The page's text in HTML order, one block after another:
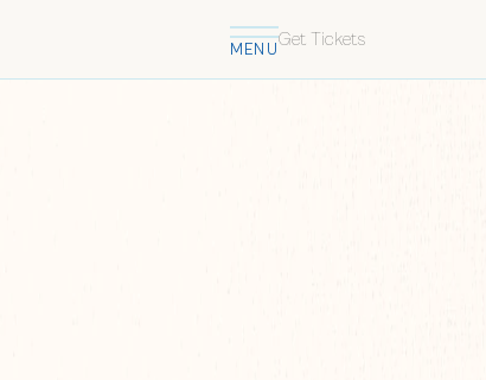
MENUGet Tickets